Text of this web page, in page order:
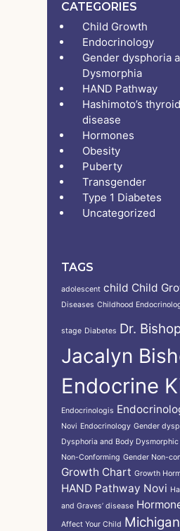
CATEGORIES
Child Growth
Endocrinology
Gender dysphoria
Dysmorphia
HAND Pathway
Hashimoto’s
disease
Hormones
Obesity
Puberty
Transgender
Type 1 Diabetes
Uncategorized
TAGS
adolescent child Child
Diseases Childhood
stage Diabetes Dr.
Jacalyn
Endocrine
Endocrinologis
Novi Endocrinology Gender
Dysphoria and Body
Non-Conforming Gender Non-
Growth Chart Growth
HAND Pathway Novi
and Graves’ disease
Affect Your Child Michigan